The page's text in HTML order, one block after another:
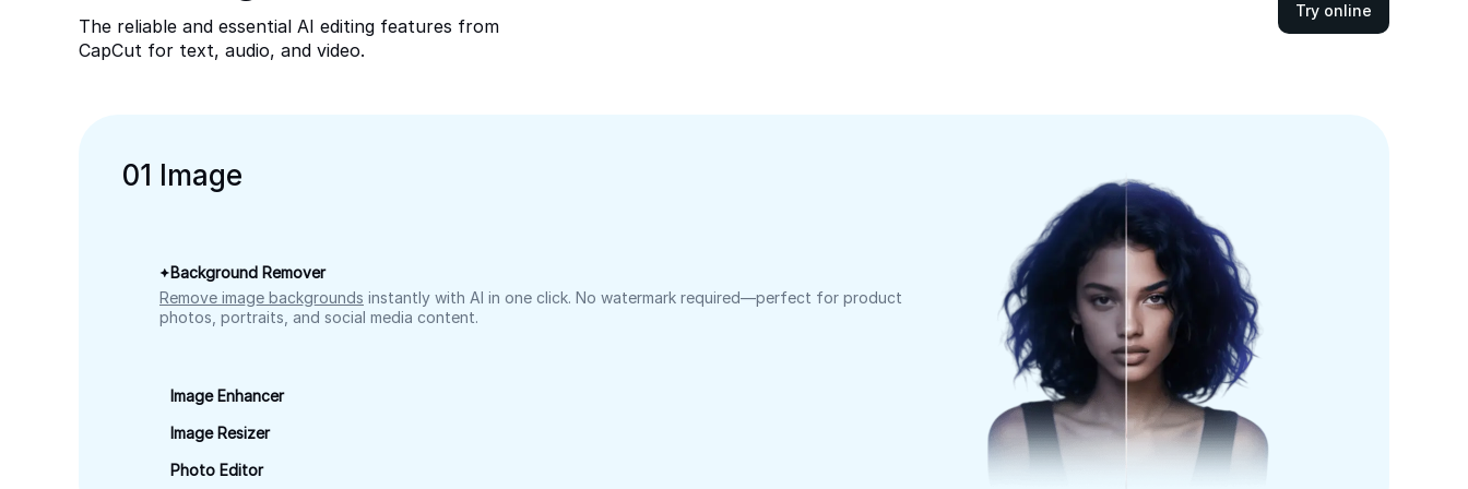
The reliable and essential AI editing features from
CapCut for text, audio, and video.
Try online
01 Image
Background Remover
Remove image backgrounds instantly with AI in one click. No watermark required—perfect for product
photos, portraits, and social media content.
Image Enhancer
Image Resizer
Photo Editor